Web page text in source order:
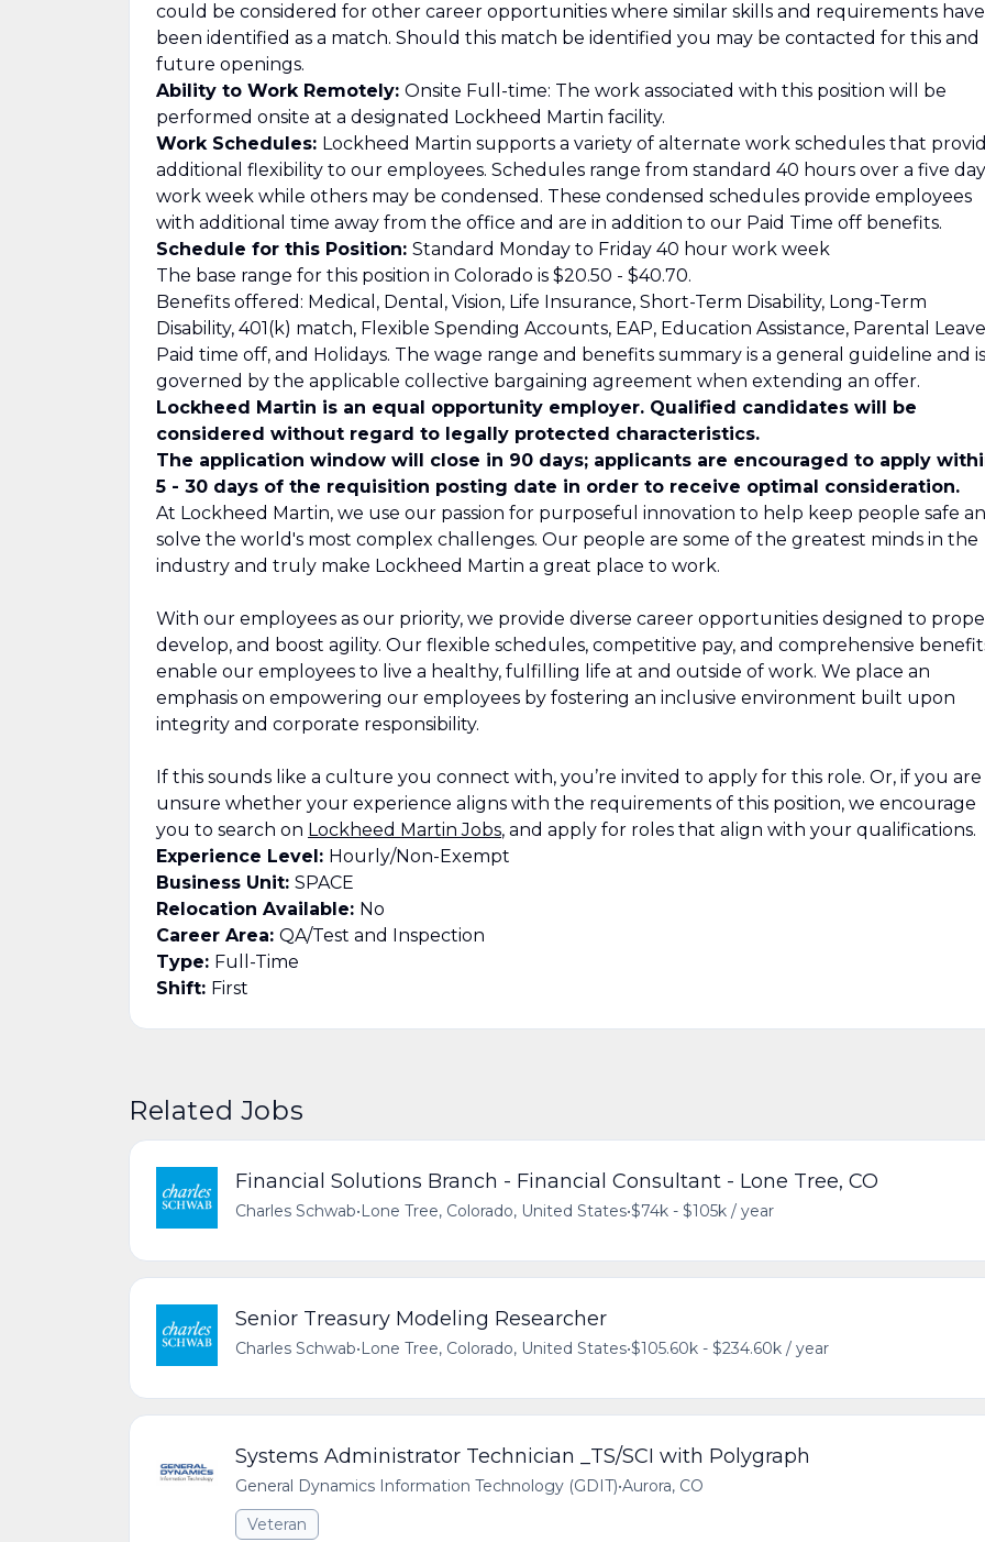
could be considered for other career opportunities where similar skills and requirements have
been identified as a match. Should this match be identified you may be contacted for this and
future openings.
Ability to Work Remotely: Onsite Full-time: The work associated with this position will be
performed onsite at a designated Lockheed Martin facility.
Work Schedules: Lockheed Martin supports a variety of alternate work schedules that
additional flexibility to our employees. Schedules range from standard 40 hours over a five day
work week while others may be condensed. These condensed schedules provide employees
with additional time away from the office and are in addition to our Paid Time off benefits.
Schedule for this Position: Standard Monday to Friday 40 hour work week
The base range for this position in Colorado is $20.50 - $40.70.
Benefits offered: Medical, Dental, Vision, Life Insurance, Short-Term Disability, Long-Term
Disability, 401(k) match, Flexible Spending Accounts, EAP, Education Assistance, Parental
Paid time off, and Holidays. The wage range and benefits summary is a general guideline and is
governed by the applicable collective bargaining agreement when extending an offer.
Lockheed Martin is an equal opportunity employer. Qualified candidates will be
considered without regard to legally protected characteristics.
The application window will close in 90 days; applicants are encouraged to apply
5 - 30 days of the requisition posting date in order to receive optimal consideration.
At Lockheed Martin, we use our passion for purposeful innovation to help keep people safe
solve the world's most complex challenges. Our people are some of the greatest minds in the
industry and truly make Lockheed Martin a great place to work.
With our employees as our priority, we provide diverse career opportunities designed to
develop, and boost agility. Our flexible schedules, competitive pay, and comprehensive
enable our employees to live a healthy, fulfilling life at and outside of work. We place an
emphasis on empowering our employees by fostering an inclusive environment built upon
integrity and corporate responsibility.
If this sounds like a culture you connect with, you’re invited to apply for this role. Or, if you are
unsure whether your experience aligns with the requirements of this position, we encourage
you to search on Lockheed Martin Jobs, and apply for roles that align with your qualifications.
Experience Level: Hourly/Non-Exempt
Business Unit: SPACE
Relocation Available: No
Career Area: QA/Test and Inspection
Type: Full-Time
Shift: First
Related Jobs
Financial Solutions Branch - Financial Consultant - Lone Tree, CO
Charles Schwab•Lone Tree, Colorado, United States•$74k - $105k / year
Senior Treasury Modeling Researcher
Charles Schwab•Lone Tree, Colorado, United States•$105.60k - $234.60k / year
Systems Administrator Technician _TS/SCI with Polygraph
General Dynamics Information Technology (GDIT)•Aurora, CO
Veteran